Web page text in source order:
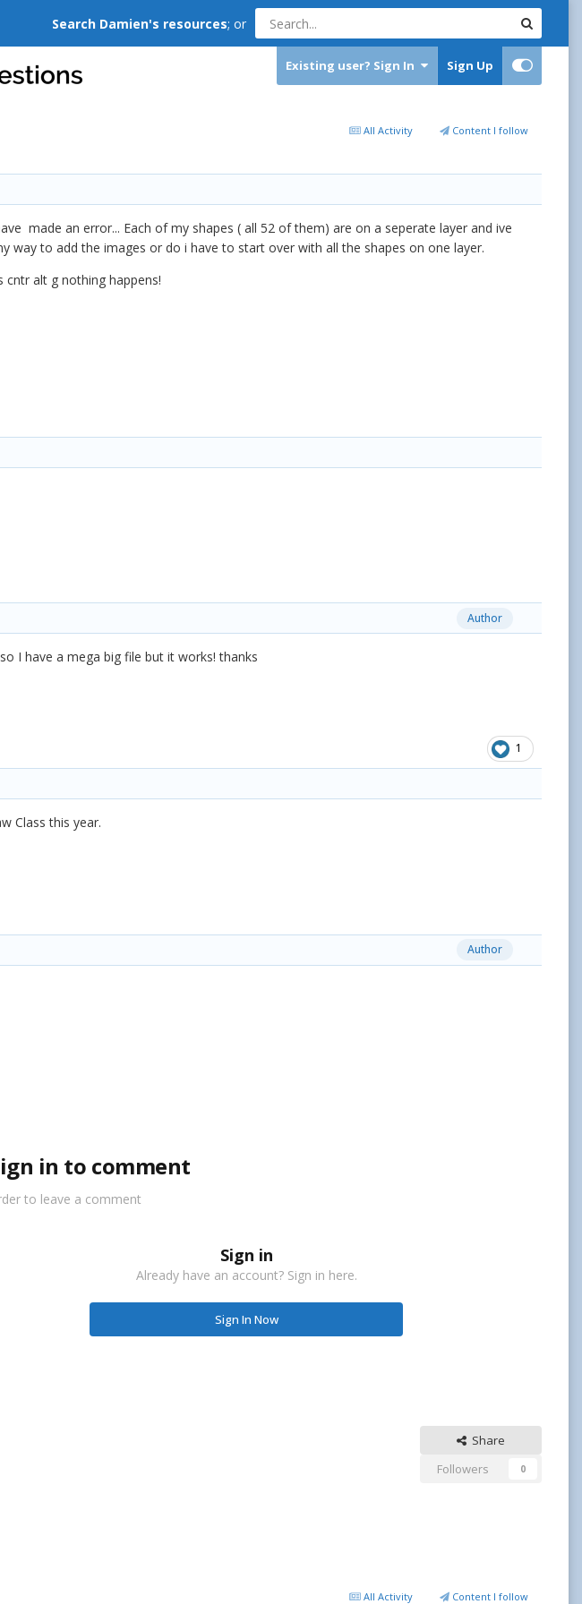
Search Damien's resources; or
Existing user? Sign In Sign Up
All Activity Content I follow
made an error... Each of my shapes ( all 52 of them) are on a seperate layer and ive
way to add the images or do i have to start over with all the shapes on one layer.
cntr alt g nothing happens!
Author
I have a mega big file but it works! thanks
1
Class this year.
Author
in to comment
to leave a comment
Sign in
Already have an account? Sign in here.
Sign In Now
Share
Followers
0
All Activity Content I follow